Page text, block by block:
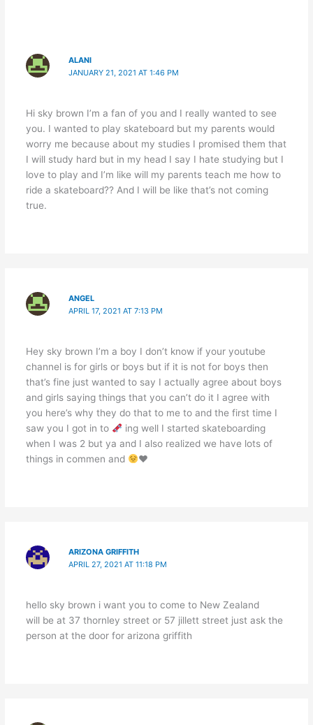
ALANI
JANUARY 21, 2021 AT 1:46 PM
Hi sky brown I’m a fan of you and I really wanted to see
you. I wanted to play skateboard but my parents would
worry me because about my studies I promised them that
I will study hard but in my head I say I hate studying but I
love to play and I’m like will my parents teach me how to
ride a skateboard?? And I will be like that’s not coming
true.
ANGEL
APRIL 17, 2021 AT 7:13 PM
Hey sky brown I’m a boy I don’t know if your youtube
channel is for girls or boys but if it is not for boys then
that’s fine just wanted to say I actually agree about boys
and girls saying things that you can’t do it I agree with
you here’s why they do that to me to and the first time I
saw you I got in to
ing well I started skateboarding
when I was 2 but ya and I also realized we have lots of
things in commen and
♥️
ARIZONA GRIFFITH
APRIL 27, 2021 AT 11:18 PM
hello sky brown i want you to come to New Zealand
will be at 37 thornley street or 57 jillett street just ask the
person at the door for arizona griffith